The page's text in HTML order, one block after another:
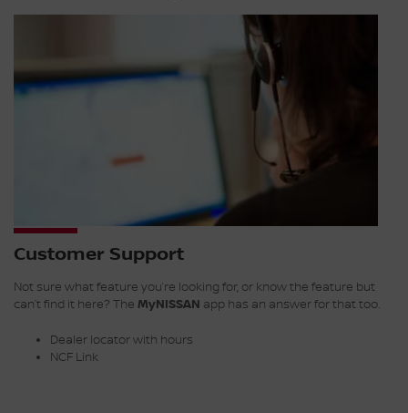
Customer Support
Not sure what feature you’re looking for, or know the feature but
can’t find it here? The MyNISSAN app has an answer for that too.
Dealer locator with hours
NCF Link